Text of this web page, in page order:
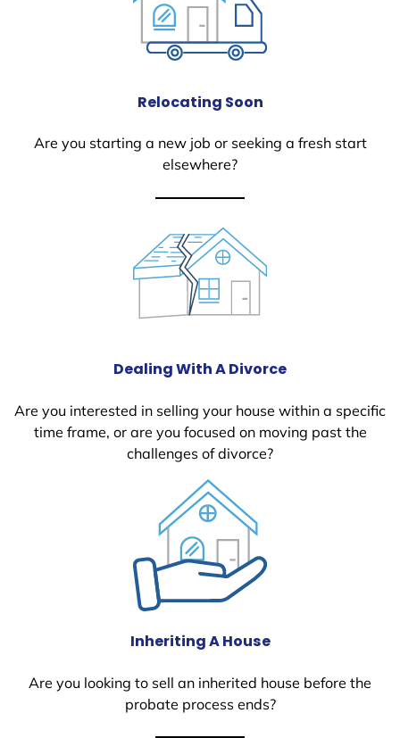
Relocating Soon
Are you starting a new job or seeking a fresh start
elsewhere?
Dealing With A Divorce
Are you interested in selling your house within a specific
time frame, or are you focused on moving past the
challenges of divorce?
Inheriting A House
Are you looking to sell an inherited house before the
probate process ends?